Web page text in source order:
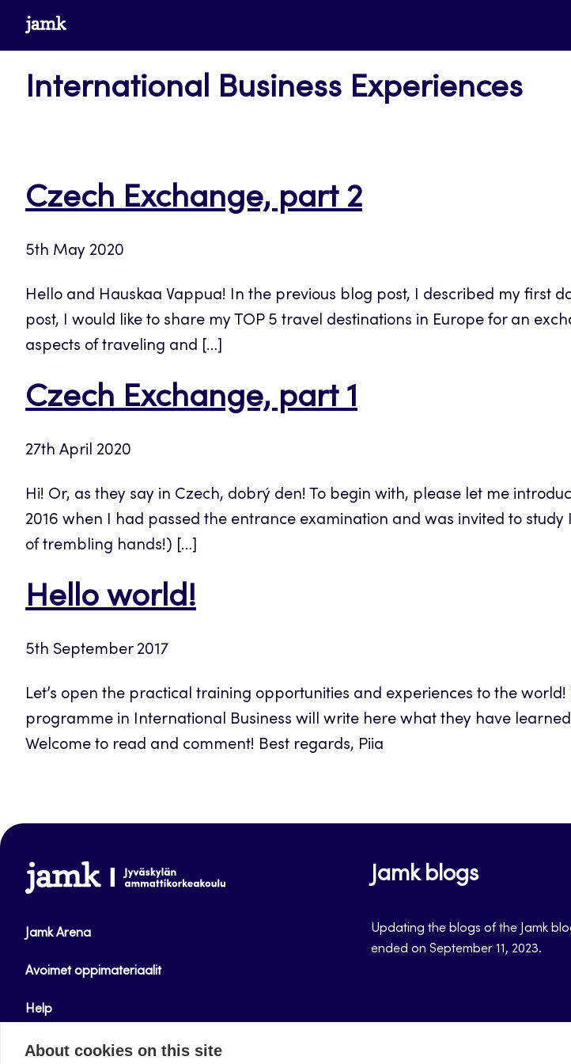
Skipwww.jamk.fi
International Business Experiences
Czech Exchange, part 2
5th May 2020
Hello and Hauskaa Vappua! In the previous blog post, I described my first
post, I would like to share my TOP 5 travel destinations in Europe for an
aspects of traveling and […]
Czech Exchange, part 1
27th April 2020
Hi! Or, as they say in Czech, dobrý den! To begin with, please let me
2016 when I had passed the entrance examination and was invited to
of trembling hands!) […]
Hello world!
5th September 2017
Let’s open the practical training opportunities and experiences to the
programme in International Business will write here what they have
Welcome to read and comment! Best regards, Piia
www.jamk.fi
Jamk Arena
Avoimet oppimateriaalit
Help
Verkkolehdet
Jamk blogs
Updating the blogs of the Jamk
ended on September 11, 2023.
About cookies on this site